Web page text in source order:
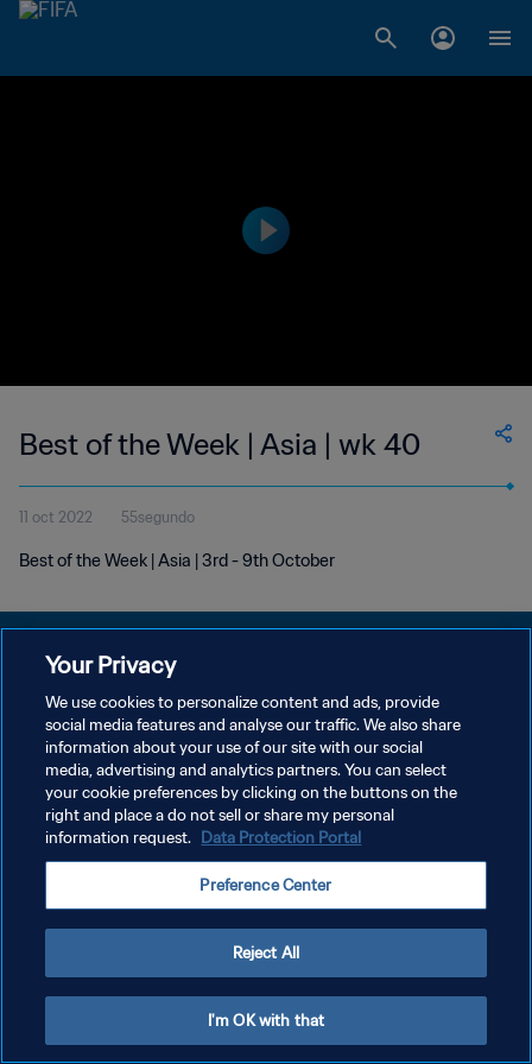
Best of the Week | Asia | wk 40
11 oct 2022 55segundo
Best of the Week | Asia | 3rd - 9th October
POLÍTICA DE PRIVACIDAD
TÉRMINOS DE SERVICIO
AJUSTAR LA CONFIGURACIÓN DE LAS COOKIES
Copyright © 1994 - 2026 FIFA. Todos los derechos reservados.
Your Privacy
We use cookies to personalize content and ads, provide
social media features and analyse our traffic. We also share
information about your use of our site with our social
media, advertising and analytics partners. You can select
your cookie preferences by clicking on the buttons on the
right and place a do not sell or share my personal
information request. Data Protection Portal
Preference Center
Reject All
I'm OK with that